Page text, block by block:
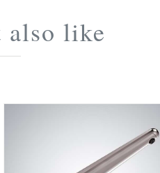
like